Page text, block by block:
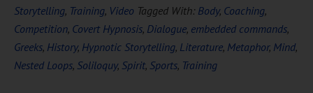
Storytelling, Training, Video Tagged With: Body, Coaching,
Competition, Covert Hypnosis, Dialogue, embedded commands,
Greeks, History, Hypnotic Storytelling, Literature, Metaphor, Mind,
Nested Loops, Soliloquy, Spirit, Sports, Training